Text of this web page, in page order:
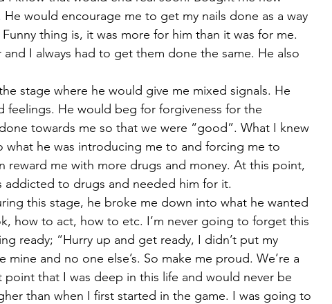
would encourage me to get my nails done as a way
thing is, it was more for him than it was for me.
I always had to get them done the same. He also
stage where he would give me mixed signals. He
feelings. He would beg for forgiveness for the
towards me so that we were “good”. What I knew
he was introducing me to and forcing me to
reward me with more drugs and money. At this point,
addicted to drugs and needed him for it.
this stage, he broke me down into what he wanted
how to act, how to etc. I’m never going to forget this
ready; “Hurry up and get ready, I didn’t put my
mine and no one else’s. So make me proud. We’re a
point that I was deep in this life and would never be
than when I first started in the game. I was going to